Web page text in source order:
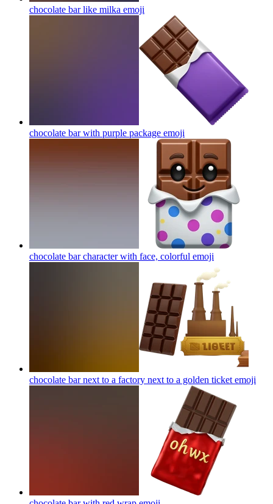
chocolate bar like milka emoji
chocolate bar with purple package emoji
chocolate bar character with face, colorful emoji
chocolate bar next to a factory next to a golden ticket emoji